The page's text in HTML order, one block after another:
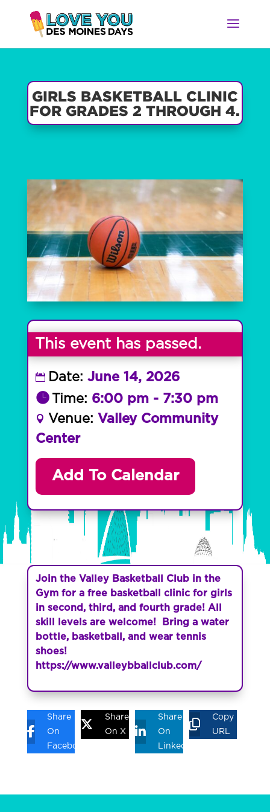
GIRLS BASKETBALL CLINIC
FOR GRADES 2 THROUGH 4.
This event has passed.
Date: June 14, 2026
Time: 6:00 pm - 7:30 pm
Venue: Valley Community
Center
Add To Calendar
Join the Valley Basketball Club in the
Gym for a free basketball clinic for girls
in second, third, and fourth grade! All
skill levels are welcome! Bring a water
bottle, basketball, and wear tennis
shoes!
https://www.valleybballclub.com/
Share
On
Facebook
Share
On X
Share
On
Linkedin
Copy
URL